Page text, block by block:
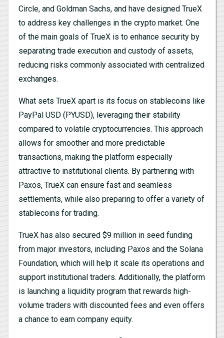
Circle, and Goldman Sachs, and have designed TrueX
to address key challenges in the crypto market. One
of the main goals of TrueX is to enhance security by
separating trade execution and custody of assets,
reducing risks commonly associated with centralized
exchanges.
What sets TrueX apart is its focus on stablecoins like
PayPal USD (PYUSD), leveraging their stability
compared to volatile cryptocurrencies. This approach
allows for smoother and more predictable
transactions, making the platform especially
attractive to institutional clients. By partnering with
Paxos, TrueX can ensure fast and seamless
settlements, while also preparing to offer a variety of
stablecoins for trading.
TrueX has also secured $9 million in seed funding
from major investors, including Paxos and the Solana
Foundation, which will help it scale its operations and
support institutional traders. Additionally, the platform
is launching a liquidity program that rewards high-
volume traders with discounted fees and even offers
a chance to earn company equity.